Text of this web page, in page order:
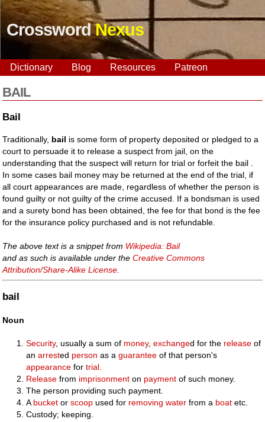
CrosswordNexus
Dictionary Blog Resources Patreon
BAIL
Bail
Traditionally, bail is some form of property deposited or pledged to a
court to persuade it to release a suspect from jail, on the
understanding that the suspect will return for trial or forfeit the bail .
In some cases bail money may be returned at the end of the trial, if
all court appearances are made, regardless of whether the person is
found guilty or not guilty of the crime accused. If a bondsman is used
and a surety bond has been obtained, the fee for that bond is the fee
for the insurance policy purchased and is not refundable.
The above text is a snippet from Wikipedia: Bail
and as such is available under theCreative Commons
Attribution/Share-Alike License
bail
Noun
Security, usually a sum of money,exchanged for the release of
anarrested person as aguarantee of that person's
appearance fortrial
Release from imprisonment on payment of such money.
The person providing such payment.
A bucket orscoop used for removing water from a boat etc.
Custody; keeping.